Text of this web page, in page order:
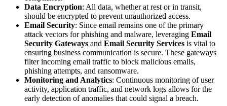
Data Encryption: All data, whether at rest or in transit,
should be encrypted to prevent unauthorized access.
Email Security: Since email remains one of the primary
attack vectors for phishing and malware, leveraging Email
Security Gateways and Email Security Services is vital to
ensuring business communication is secure. These gateways
filter incoming email traffic to block malicious emails,
phishing attempts, and ransomware.
Monitoring and Analytics: Continuous monitoring of user
activity, application traffic, and network logs allows for the
early detection of anomalies that could signal a breach.